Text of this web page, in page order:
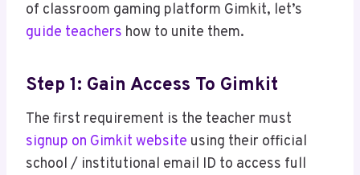
of classroom gaming platform Gimkit, let’s
guide teachers how to unite them.
Step 1: Gain Access To Gimkit
The first requirement is the teacher must
signup on Gimkit website using their official
school / institutional email ID to access full